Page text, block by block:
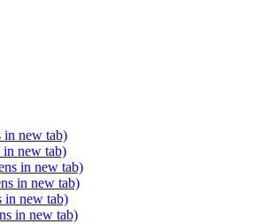
in new tab)
in new tab)
in new tab)
in new tab)
in new tab)
in new tab)